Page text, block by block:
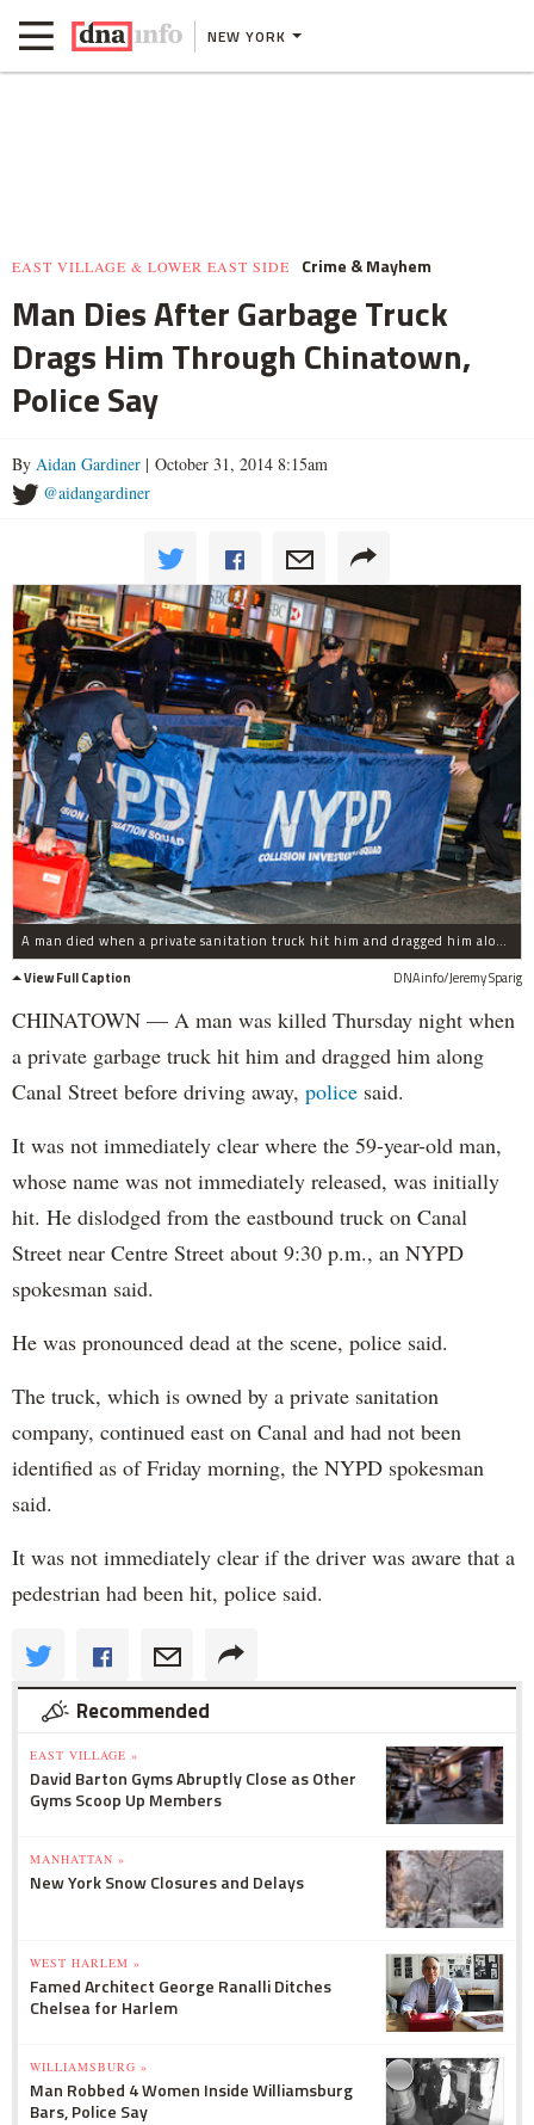
NEW YORK
EAST VILLAGE & LOWER EAST SIDE Crime & Mayhem
Man Dies After Garbage Truck
Drags Him Through Chinatown,
Police Say
By Aidan Gardiner | October 31, 2014 8:15am
@aidangardiner
A man died when a private sanitation truck hit him and dragged him along Canal Street, police said.
View Full Caption
DNAinfo/Jeremy Sparig
CHINATOWN — A man was killed Thursday night when
a private garbage truck hit him and dragged him along
Canal Street before driving away, police said.
It was not immediately clear where the 59-year-old man,
whose name was not immediately released, was initially
hit. He dislodged from the eastbound truck on Canal
Street near Centre Street about 9:30 p.m., an NYPD
spokesman said.
He was pronounced dead at the scene, police said.
The truck, which is owned by a private sanitation
company, continued east on Canal and had not been
identified as of Friday morning, the NYPD spokesman
said.
It was not immediately clear if the driver was aware that a
pedestrian had been hit, police said.
Recommended
EAST VILLAGE »
David Barton Gyms Abruptly Close as Other
Gyms Scoop Up Members
MANHATTAN »
New York Snow Closures and Delays
WEST HARLEM »
Famed Architect George Ranalli Ditches
Chelsea for Harlem
WILLIAMSBURG »
Man Robbed 4 Women Inside Williamsburg
Bars, Police Say